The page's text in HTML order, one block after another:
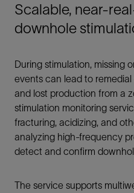
Scalable, near-
downhole
During stimulation, missing
events can lead to
and lost production from a
stimulation monitoring
fracturing, acidizing, and
analyzing high-frequency
detect and confirm
The service supports